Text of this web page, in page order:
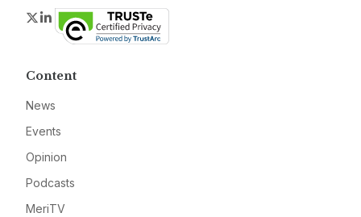
Twitter
LinkedIn
Content
News
Events
Opinion
Podcasts
MeriTV